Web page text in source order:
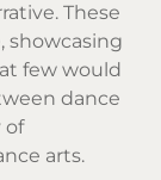
These
showcasing
few would
dance
of
arts.